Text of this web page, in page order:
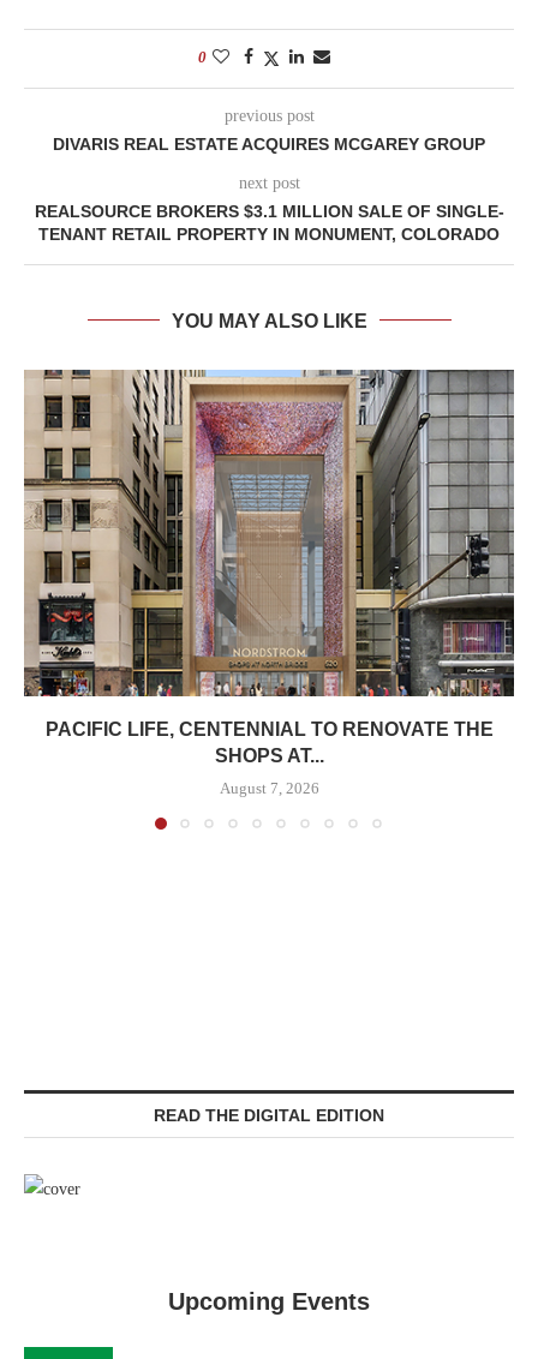
0
previous post
DIVARIS REAL ESTATE ACQUIRES MCGAREY GROUP
next post
REALSOURCE BROKERS $3.1 MILLION SALE OF SINGLE-
TENANT RETAIL PROPERTY IN MONUMENT, COLORADO
YOU MAY ALSO LIKE
PACIFIC LIFE, CENTENNIAL TO RENOVATE THE
SHOPS AT...
August 7, 2026
READ THE DIGITAL EDITION
Upcoming Events